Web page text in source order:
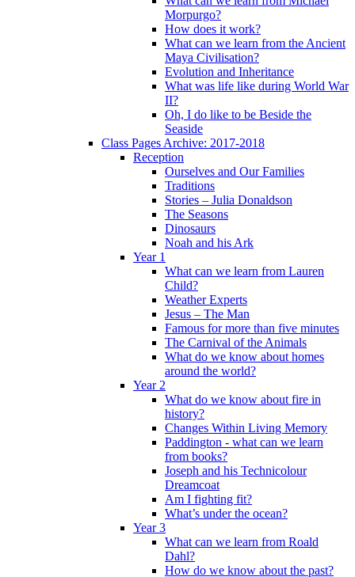
Morpurgo?
How does it work?
What can we learn from the Ancient
Maya Civilisation?
Evolution and Inheritance
What was life like during World War
II?
Oh, I do like to be Beside the
Seaside
Class Pages Archive: 2017-2018
Reception
Ourselves and Our Families
Traditions
Stories – Julia Donaldson
The Seasons
Dinosaurs
Noah and his Ark
Year 1
What can we learn from Lauren
Child?
Weather Experts
Jesus – The Man
Famous for more than five minutes
The Carnival of the Animals
What do we know about homes
around the world?
Year 2
What do we know about fire in
history?
Changes Within Living Memory
Paddington - what can we learn
from books?
Joseph and his Technicolour
Dreamcoat
Am I fighting fit?
What’s under the ocean?
Year 3
What can we learn from Roald
Dahl?
How do we know about the past?